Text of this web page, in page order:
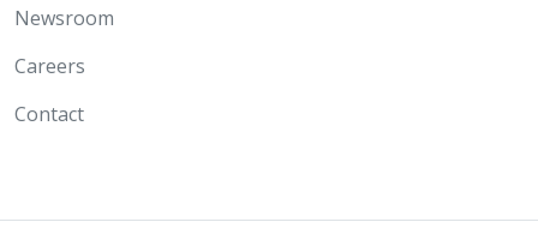
Newsroom
Careers
Contact